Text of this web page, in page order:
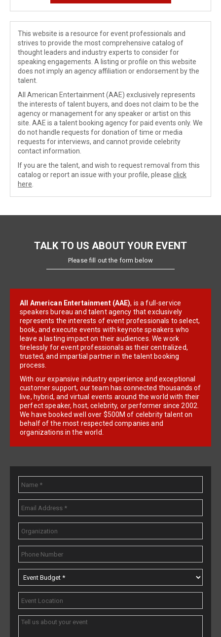
This website is a resource for event professionals and
strives to provide the most comprehensive catalog of
thought leaders and industry experts to consider for
speaking engagements. A listing or profile on this website
does not imply an agency affiliation or endorsement by the
talent.
All American Entertainment (AAE) exclusively represents
the interests of talent buyers, and does not claim to be the
agency or management for any speaker or artist on this
site. AAE is a talent booking agency for paid events only. We
do not handle requests for donation of time or media
requests for interviews, and cannot provide celebrity
contact information.
If you are the talent, and wish to request removal from this
catalog or report an issue with your profile, please click
here
TALK TO US ABOUT YOUR EVENT
Please fill out the form below
All American Entertainment (AAE), is a full-service
speakers bureau and talent agency that exclusively
represents the interests of event professionals to select,
book, and execute events with keynote speakers who
leave a lasting impact on their audiences. We work
tirelessly for event professionals as their centralized,
trusted, and impartial partner in the talent booking
process.
With our expansive industry experience and exceptional
customer support, our team has connected thousands of
live, hybrid, and virtual events around the world with their
perfect speaker, host, celebrity, or performer since 2002.
We have booked well over $500M of celebrity talent on
behalf of the most respected companies and
organizations in the world.